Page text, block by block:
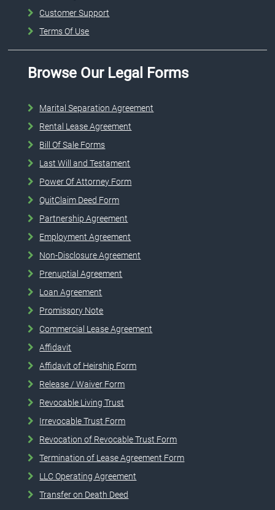
Customer Support
Terms Of Use
Browse Our Legal Forms
Marital Separation Agreement
Rental Lease Agreement
Bill Of Sale Forms
Last Will and Testament
Power Of Attorney Form
QuitClaim Deed Form
Partnership Agreement
Employment Agreement
Non-Disclosure Agreement
Prenuptial Agreement
Loan Agreement
Promissory Note
Commercial Lease Agreement
Affidavit
Affidavit of Heirship Form
Release / Waiver Form
Revocable Living Trust
Irrevocable Trust Form
Revocation of Revocable Trust Form
Termination of Lease Agreement Form
LLC Operating Agreement
Transfer on Death Deed